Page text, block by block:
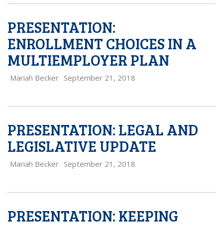
PRESENTATION:
ENROLLMENT CHOICES IN A
MULTIEMPLOYER PLAN
Mariah Becker September 21, 2018
PRESENTATION: LEGAL AND
LEGISLATIVE UPDATE
Mariah Becker September 21, 2018
PRESENTATION: KEEPING